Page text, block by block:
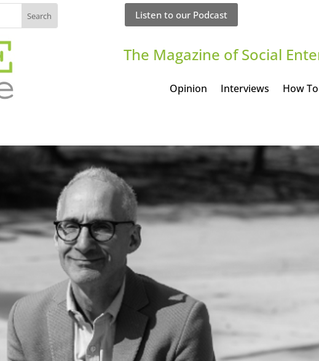
Listen to our Podcast
The Magazine of Social
Opinion Interviews How To